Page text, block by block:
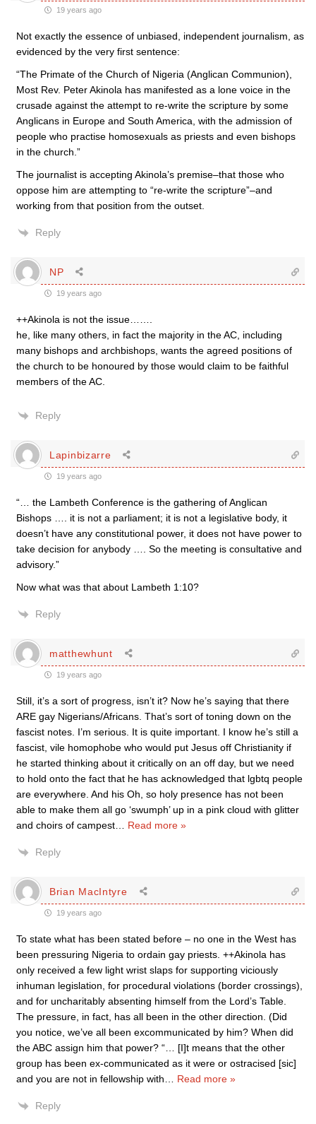
19 years ago
Not exactly the essence of unbiased, independent journalism, as
evidenced by the very first sentence:
“The Primate of the Church of Nigeria (Anglican Communion),
Most Rev. Peter Akinola has manifested as a lone voice in the
crusade against the attempt to re-write the scripture by some
Anglicans in Europe and South America, with the admission of
people who practise homosexuals as priests and even bishops
in the church.”
The journalist is accepting Akinola’s premise–that those who
oppose him are attempting to “re-write the scripture”–and
working from that position from the outset.
Reply
NP
19 years ago
++Akinola is not the issue…….
he, like many others, in fact the majority in the AC, including
many bishops and archbishops, wants the agreed positions of
the church to be honoured by those would claim to be faithful
members of the AC.
Reply
Lapinbizarre
19 years ago
“… the Lambeth Conference is the gathering of Anglican
Bishops …. it is not a parliament; it is not a legislative body, it
doesn’t have any constitutional power, it does not have power to
take decision for anybody …. So the meeting is consultative and
advisory.”
Now what was that about Lambeth 1:10?
Reply
matthewhunt
19 years ago
Still, it’s a sort of progress, isn’t it? Now he’s saying that there
ARE gay Nigerians/Africans. That’s sort of toning down on the
fascist notes. I’m serious. It is quite important. I know he’s still a
fascist, vile homophobe who would put Jesus off Christianity if
he started thinking about it critically on an off day, but we need
to hold onto the fact that he has acknowledged that lgbtq people
are everywhere. And his Oh, so holy presence has not been
able to make them all go ‘swumph’ up in a pink cloud with glitter
and choirs of campest
Read more »
Reply
Brian MacIntyre
19 years ago
To state what has been stated before – no one in the West has
been pressuring Nigeria to ordain gay priests. ++Akinola has
only received a few light wrist slaps for supporting viciously
inhuman legislation, for procedural violations (border crossings),
and for uncharitably absenting himself from the Lord’s Table.
The pressure, in fact, has all been in the other direction. (Did
you notice, we’ve all been excommunicated by him? When did
the ABC assign him that power? “… [I]t means that the other
group has been ex-communicated as it were or ostracised [sic]
and you are not in fellowship with
Read more »
Reply